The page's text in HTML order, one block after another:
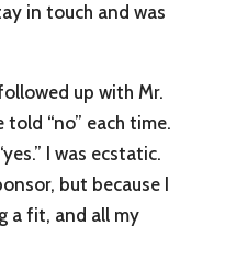
in touch and was
up with Mr.
“no” each time.
I was ecstatic.
but because I
a fit, and all my